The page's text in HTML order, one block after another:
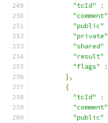
"tcId"
:
"comment"
"public"
"private"
"shared"
"result"
"flags"
:
},
{
"tcId"
:
"comment"
"public"